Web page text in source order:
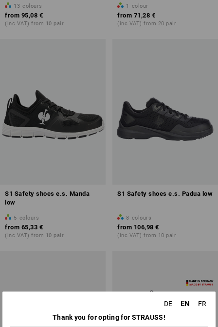
13 colours
from 95,08 €
(inc VAT) from 10 pair
1 colour
from 71,28 €
(inc VAT) from 20 pair
S1 Safety shoes e.s. Manda
low
5 colours
from 65,33 €
(inc VAT) from 10 pair
S1 Safety shoes e.s. Padua low
8 colours
from 106,98 €
(inc VAT) from 10 pair
DE EN
FR
Thank you for opting for STRAUSS!